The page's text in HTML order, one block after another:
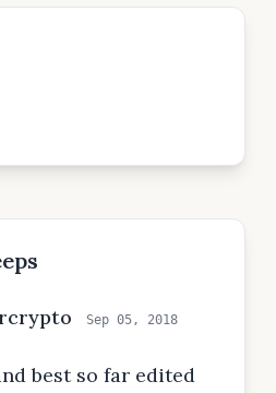
Sep 05, 2018
best so far edited